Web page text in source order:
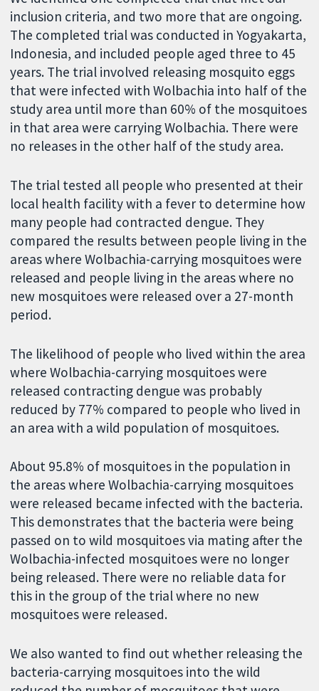
inclusion criteria, and two more that are ongoing.
The completed trial was conducted in Yogyakarta,
Indonesia, and included people aged three to 45
years. The trial involved releasing mosquito eggs
that were infected with Wolbachia into half of the
study area until more than 60% of the mosquitoes
in that area were carrying Wolbachia. There were
no releases in the other half of the study area.
The trial tested all people who presented at their
local health facility with a fever to determine how
many people had contracted dengue. They
compared the results between people living in the
areas where Wolbachia-carrying mosquitoes were
released and people living in the areas where no
new mosquitoes were released over a 27-month
period.
The likelihood of people who lived within the area
where Wolbachia-carrying mosquitoes were
released contracting dengue was probably
reduced by 77% compared to people who lived in
an area with a wild population of mosquitoes.
About 95.8% of mosquitoes in the population in
the areas where Wolbachia-carrying mosquitoes
were released became infected with the bacteria.
This demonstrates that the bacteria were being
passed on to wild mosquitoes via mating after the
Wolbachia-infected mosquitoes were no longer
being released. There were no reliable data for
this in the group of the trial where no new
mosquitoes were released.
We also wanted to find out whether releasing the
bacteria-carrying mosquitoes into the wild